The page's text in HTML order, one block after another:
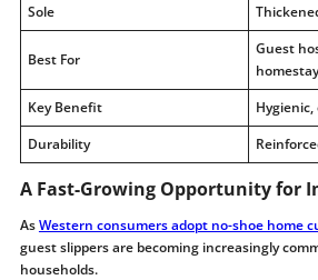
Sole
Best For
Guest
Key Benefit
Durability
A Fast-Growing Opportunity for
AsWestern consumers adopt no-shoe home
guest slippers are becoming increasingly
households.